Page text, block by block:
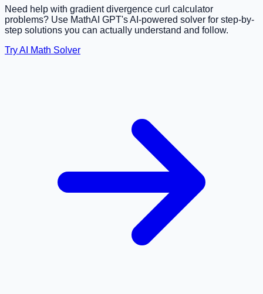
Need help with gradient divergence curl calculator
problems? Use MathAI GPT's AI-powered solver for step-by-
step solutions you can actually understand and follow.
Try AI Math Solver